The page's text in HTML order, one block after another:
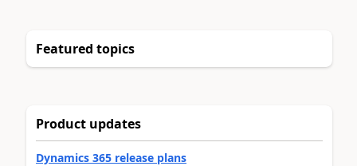
Featured topics
Product updates
Dynamics 365 release plans